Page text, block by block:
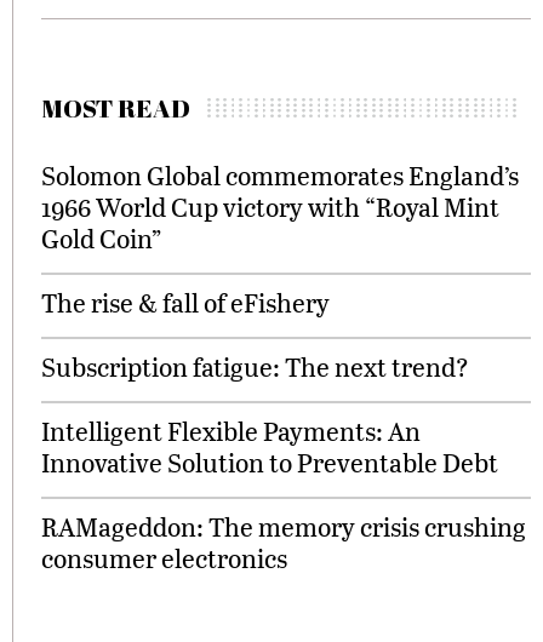
MOST READ
Solomon Global commemorates England’s
1966 World Cup victory with “Royal Mint
Gold Coin”
The rise & fall of eFishery
Subscription fatigue: The next trend?
Intelligent Flexible Payments: An
Innovative Solution to Preventable Debt
RAMageddon: The memory crisis crushing
consumer electronics